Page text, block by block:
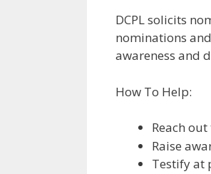
DCPL solicits
nominations
awareness and
How To Help:
Reach
Raise
Testify at